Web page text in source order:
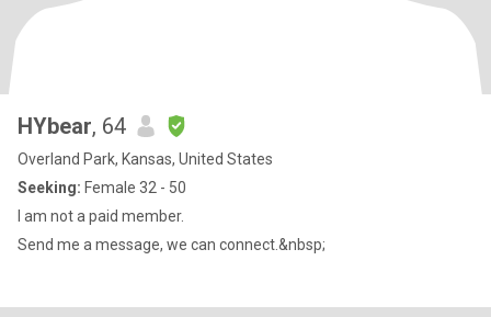
HYbear, 64
Overland Park, Kansas, United States
Seeking: Female 32 - 50
I am not a paid member.
Send me a message, we can connect.&nbsp;